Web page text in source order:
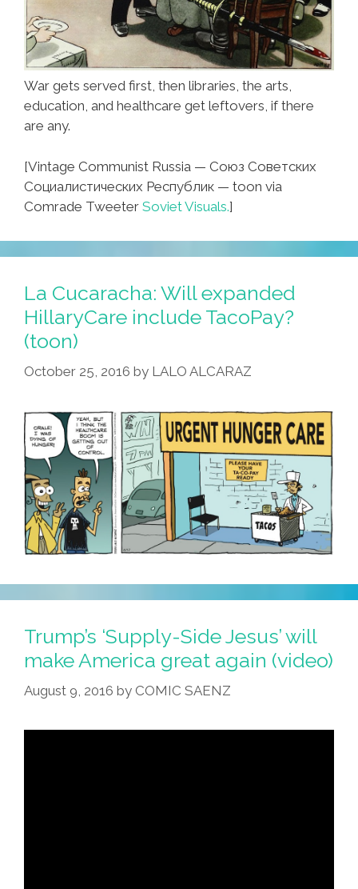
War gets served first, then libraries, the arts,
education, and healthcare get leftovers, if there
are any.
[Vintage Communist Russia — Союз Советских
Социалистических Республик — toon via
Comrade Tweeter Soviet Visuals.]
La Cucaracha: Will expanded
HillaryCare include TacoPay?
(toon)
October 25, 2016 by LALO ALCARAZ
Trump’s ‘Supply-Side Jesus’ will
make America great again (video)
August 9, 2016 by COMIC SAENZ